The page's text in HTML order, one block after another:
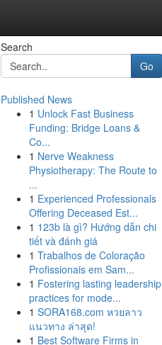
Search
Go
Published News
1 Unlock Fast Business
Funding: Bridge Loans &
Co...
1 Nerve Weakness
Physiotherapy: The Route to
...
1 Experienced Professionals
Offering Deceased Est...
1 123b là gì? Hướng dẫn chi
tiết và đánh giá
1 Trabalhos de Coloração
Profissionais em Sam...
1 Fostering lasting leadership
practices for mode...
1 SORA168.com หวยลาว
แนวทาง ล่าสุด!
1 Best Software Firms in